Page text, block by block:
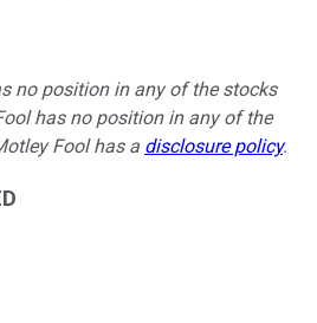
no position in any of the stocks
has no position in any of the
Fool has a disclosure policy.